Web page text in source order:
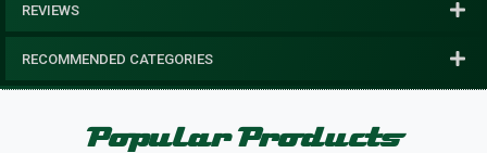
REVIEWS
RECOMMENDED CATEGORIES
Popular Products